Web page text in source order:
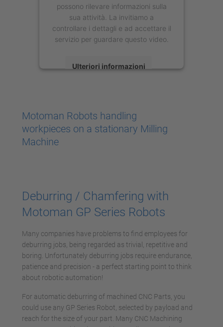
possono rilevare informazioni sulla
sua attività. La invitiamo a
controllare i dettagli e ad accettare il
servizio per guardare questo video.
Ulteriori informazioni
powered by
Usercentrics Consent
Management Platform
Motoman Robots handling
workpieces on a stationary Milling
Machine
Deburring / Chamfering with
Motoman GP Series Robots
Many companies have problems to find employees for
deburring jobs, being regarded as trivial, repetitive and
boring. Unfortunately deburring jobs require endurance,
patience and precision - a perfect starting point to think
about robotic automation!
For automatic deburring of machined CNC Parts, you
could use any GP Series Robot, selected by payload and
reach for the size of your part. Many CNC Machining